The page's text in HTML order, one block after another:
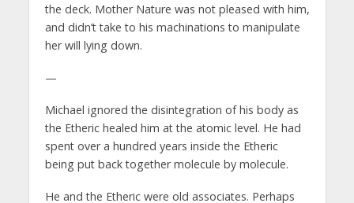
the deck. Mother Nature was not pleased with him,
and didn’t take to his machinations to manipulate
her will lying down.
—
Michael ignored the disintegration of his body as
the Etheric healed him at the atomic level. He had
spent over a hundred years inside the Etheric
being put back together molecule by molecule.
He and the Etheric were old associates. Perhaps